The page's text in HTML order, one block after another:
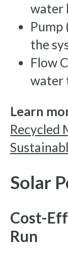
water
the
Flow
water
Learn
Recycled
Solar
Cost-
Run